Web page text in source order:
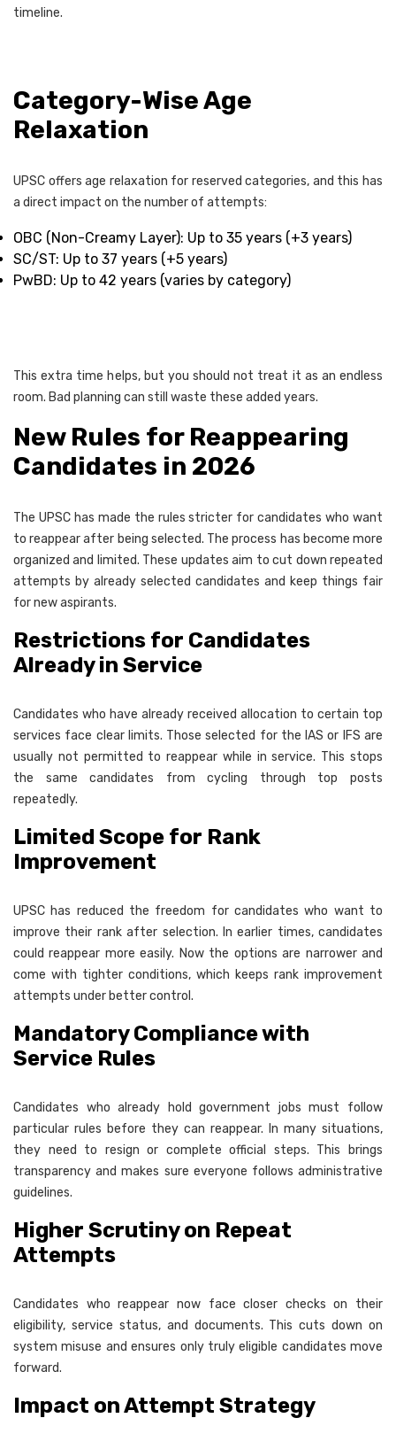
timeline.
Category-Wise Age
Relaxation
UPSC offers age relaxation for reserved categories, and this has
a direct impact on the number of attempts:
OBC (Non-Creamy Layer): Up to 35 years (+3 years)
SC/ST: Up to 37 years (+5 years)
PwBD: Up to 42 years (varies by category)
This extra time helps, but you should not treat it as an endless
room. Bad planning can still waste these added years.
New Rules for Reappearing
Candidates in 2026
The UPSC has made the rules stricter for candidates who want
to reappear after being selected. The process has become more
organized and limited. These updates aim to cut down repeated
attempts by already selected candidates and keep things fair
for new aspirants.
Restrictions for Candidates
Already in Service
Candidates who have already received allocation to certain top
services face clear limits. Those selected for the IAS or IFS are
usually not permitted to reappear while in service. This stops
the same candidates from cycling through top posts
repeatedly.
Limited Scope for Rank
Improvement
UPSC has reduced the freedom for candidates who want to
improve their rank after selection. In earlier times, candidates
could reappear more easily. Now the options are narrower and
come with tighter conditions, which keeps rank improvement
attempts under better control.
Mandatory Compliance with
Service Rules
Candidates who already hold government jobs must follow
particular rules before they can reappear. In many situations,
they need to resign or complete official steps. This brings
transparency and makes sure everyone follows administrative
guidelines.
Higher Scrutiny on Repeat
Attempts
Candidates who reappear now face closer checks on their
eligibility, service status, and documents. This cuts down on
system misuse and ensures only truly eligible candidates move
forward.
Impact on Attempt Strategy